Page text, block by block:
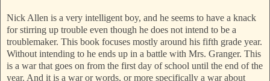
Nick Allen is a very intelligent boy, and he seems to have a knack
for stirring up trouble even though he does not intend to be a
troublemaker. This book focuses mostly around his fifth grade year.
Without intending to he ends up in a battle with Mrs. Granger. This
is a war that goes on from the first day of school until the end of the
year. And it is a war or words, or more specifically a war about